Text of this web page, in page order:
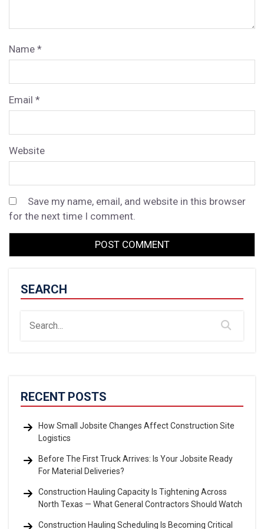
Name *
Email *
Website
Save my name, email, and website in this browser
for the next time I comment.
SEARCH
RECENT POSTS
How Small Jobsite Changes Affect Construction Site
Logistics
Before The First Truck Arrives: Is Your Jobsite Ready
For Material Deliveries?
Construction Hauling Capacity Is Tightening Across
North Texas — What General Contractors Should Watch
Construction Hauling Scheduling Is Becoming Critical